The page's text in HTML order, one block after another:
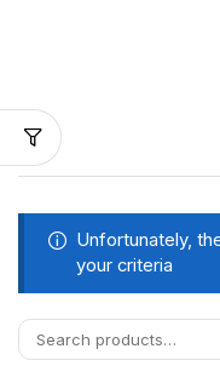
Unfortunately,
your criteria